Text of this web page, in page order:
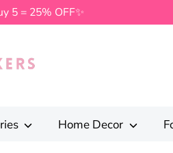
5 = 25% OFF✨
Home Decor